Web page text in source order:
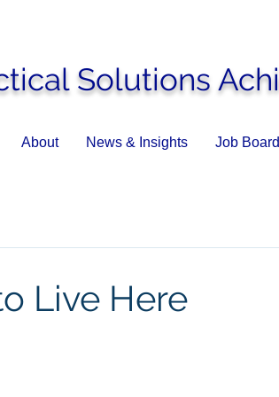
Solutions
About News & Insights Job Board
Live Here